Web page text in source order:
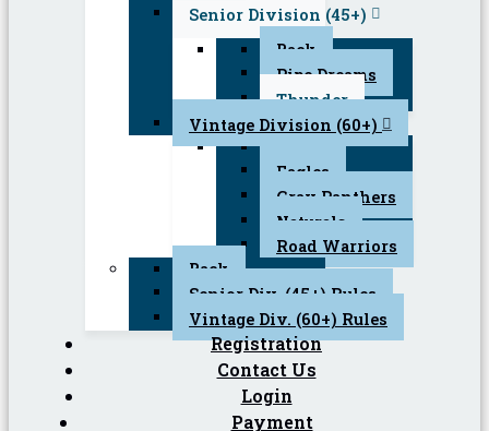
Senior Division (45+)
Back
Pipe Dreams
Thunder
Vintage Division (60+)
Eagles
Gray Panthers
Naturals
Road Warriors
Back
Senior Div. (45+) Rules
Vintage Div. (60+) Rules
Registration
Contact Us
Login
Payment